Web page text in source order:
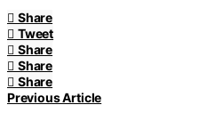
Share
Tweet
Share
Share
Share
Previous Article